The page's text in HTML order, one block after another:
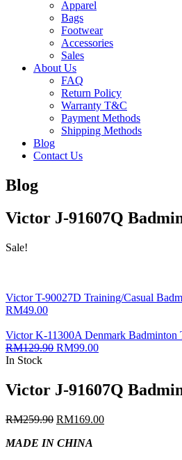
Apparel
Bags
Footwear
Accessories
Sales
About Us
FAQ
Return Policy
Warranty T&C
Payment Methods
Shipping Methods
Blog
Contact Us
Blog
Victor J-91607Q
Sale!
Victor T-90027D Training/Casual
RM49.00
Victor K-11300A Denmark Badminton
RM129.90 RM99.00
In Stock
Victor J-91607Q
RM259.90 RM169.00
MADE IN CHINA